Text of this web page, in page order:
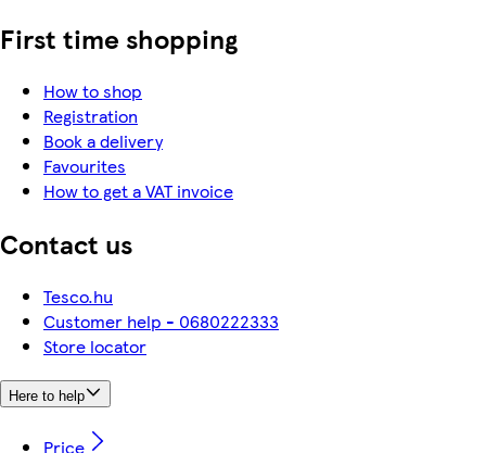
First time shopping
How to shop
Registration
Book a delivery
Favourites
How to get a VAT invoice
Contact us
Tesco.hu
Customer help - 0680222333
Store locator
Here to help
Price